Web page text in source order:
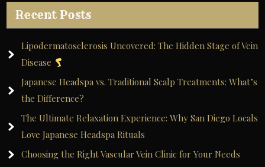
Recent Posts
Lipodermatosclerosis Uncovered: The Hidden Stage of Vein
Disease
Japanese Headspa vs. Traditional Scalp Treatments: What’s
the Difference?
The Ultimate Relaxation Experience: Why San Diego Locals
Love Japanese Headspa Rituals
Choosing the Right Vascular Vein Clinic for Your Needs